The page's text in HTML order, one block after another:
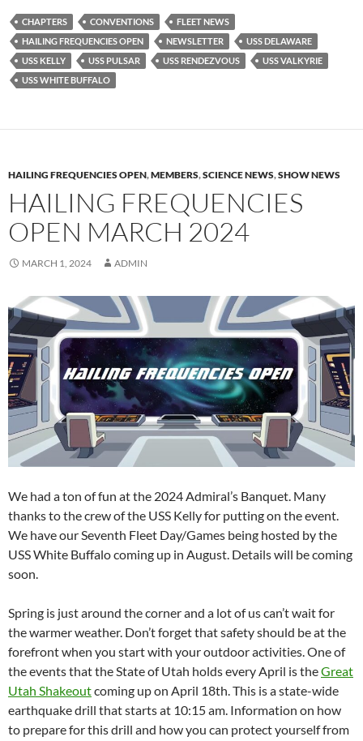
CHAPTERS CONVENTIONS
FLEET NEWS
HAILING FREQUENCIES OPEN
NEWSLETTER
USS DELAWARE
USS KELLY
USS PULSAR USS RENDEZVOUS
USS VALKYRIE
USS WHITE BUFFALO
HAILING FREQUENCIES OPEN,MEMBERS,SCIENCE NEWS,SHOW NEWS
HAILING FREQUENCIES
OPEN MARCH 2024
MARCH 1, 2024 ADMIN
We had a ton of fun at the 2024 Admiral’s Banquet. Many
thanks to the crew of the USS Kelly for putting on the event.
We have our Seventh Fleet Day/Games being hosted by the
USS White Buffalo coming up in August. Details will be coming
soon.
Spring is just around the corner and a lot of us can’t wait for
the warmer weather. Don’t forget that safety should be at the
forefront when you start with your outdoor activities. One of
the events that the State of Utah holds every April is theGreat
Utah Shakeoutcoming up on April 18th. This is a state-wide
earthquake drill that starts at 10:15 am. Information on how
to prepare for this drill and how you can protect yourself from